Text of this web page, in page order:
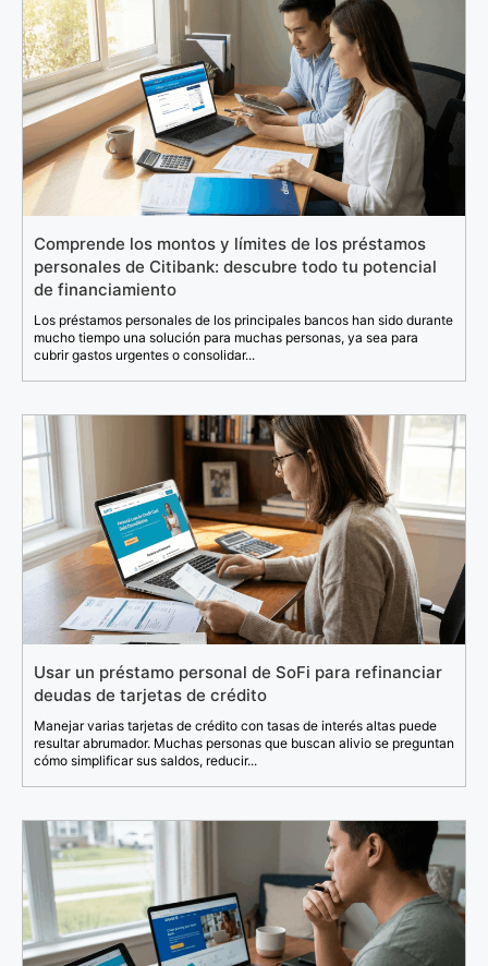
Comprende los montos y límites de los préstamos
personales de Citibank: descubre todo tu potencial
de financiamiento
Los préstamos personales de los principales bancos han sido durante
mucho tiempo una solución para muchas personas, ya sea para
cubrir gastos urgentes o consolidar...
Usar un préstamo personal de SoFi para refinanciar
deudas de tarjetas de crédito
Manejar varias tarjetas de crédito con tasas de interés altas puede
resultar abrumador. Muchas personas que buscan alivio se preguntan
cómo simplificar sus saldos, reducir...